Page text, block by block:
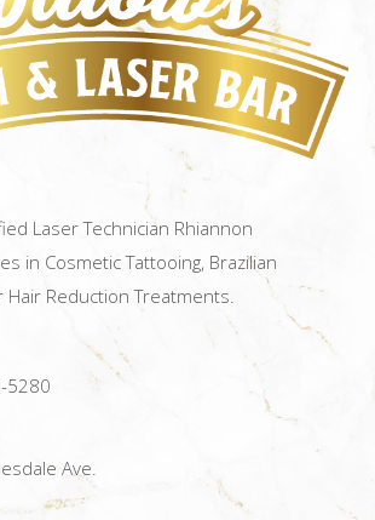
Laser Technician Rhiannon
in Cosmetic Tattooing, Brazilian
Hair Reduction Treatments.
5280
Ave.